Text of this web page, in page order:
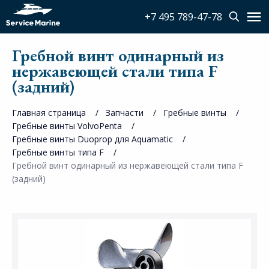
+7 495 789-47-78
Гребной винт одинарный из
нержавеющей стали типа F
(задний)
Главная страница Запчасти
Гребные винты
Гребные винты VolvoPenta
Гребные винты Duoprop для Aquamatic
Гребные винты типа F
Гребной винт одинарный из нержавеющей стали типа F
(задний)